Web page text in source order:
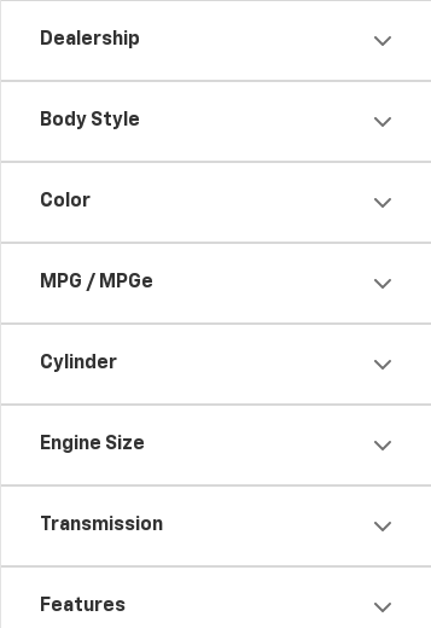
Dealership
Body Style
Color
MPG / MPGe
Cylinder
Engine Size
Transmission
Features